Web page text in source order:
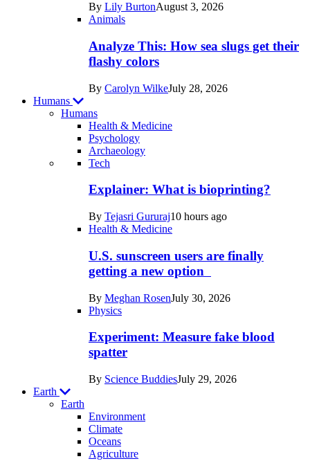
By Lily BurtonAugust 3, 2026
Animals
Analyze This: How sea slugs get their
flashy colors
By Carolyn WilkeJuly 28, 2026
Humans
Humans
Health & Medicine
Psychology
Archaeology
Recent
posts
Humans
Tech
Explainer: What is bioprinting?
By Tejasri Gururaj10 hours ago
Health & Medicine
U.S. sunscreen users are finally
getting a new option
By Meghan RosenJuly 30, 2026
Physics
Experiment: Measure fake blood
spatter
By Science BuddiesJuly 29, 2026
Earth
Earth
Environment
Climate
Oceans
Agriculture